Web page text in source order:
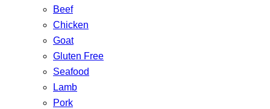
Beef
Chicken
Goat
Gluten Free
Seafood
Lamb
Pork